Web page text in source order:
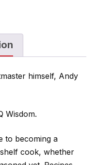
himself, Andy
Wisdom.
to becoming a
cook, whether